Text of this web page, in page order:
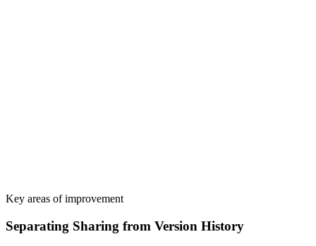
Key areas of improvement
Separating Sharing from Version History